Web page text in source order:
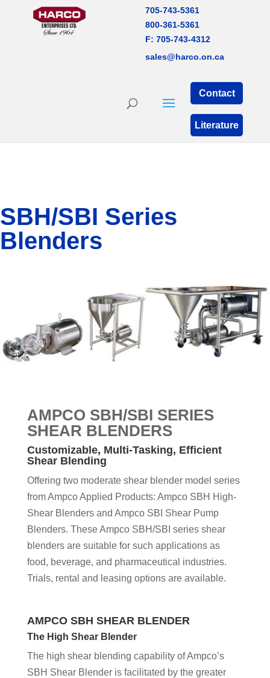
705-743-5361
800-361-5361
F: 705-743-4312
sales@harco.on.ca
Contact
Literature
SBH/SBI Series
Blenders
AMPCO SBH/SBI SERIES
SHEAR BLENDERS
Customizable, Multi-Tasking, Efficient
Shear Blending
Offering two moderate shear blender model series
from Ampco Applied Products: Ampco SBH High-
Shear Blenders and Ampco SBI Shear Pump
Blenders. These Ampco SBH/SBI series shear
blenders are suitable for such applications as
food, beverage, and pharmaceutical industries.
Trials, rental and leasing options are available.
AMPCO SBH SHEAR BLENDER
The High Shear Blender
The high shear blending capability of Ampco’s
SBH Shear Blender is facilitated by the greater